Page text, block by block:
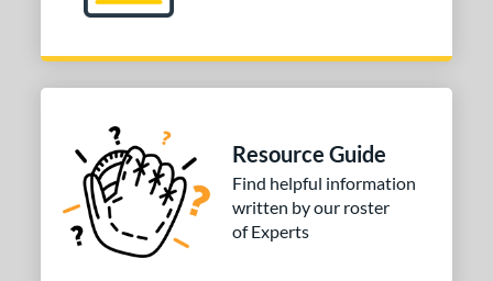
Resource Guide
Find helpful information
written by our roster
of Experts